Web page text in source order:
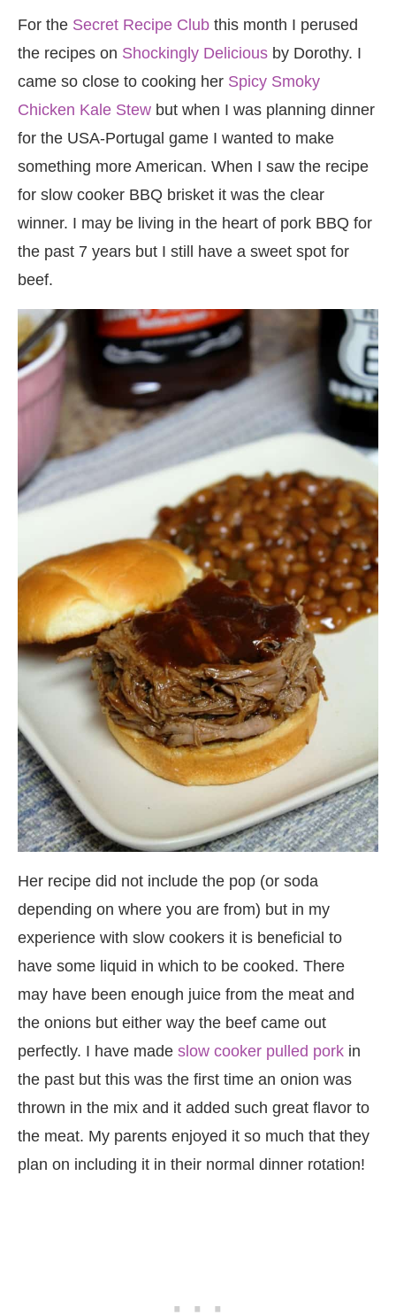
For the Secret Recipe Club this month I perused
the recipes on Shockingly Delicious by Dorothy. I
came so close to cooking her Spicy Smoky
Chicken Kale Stew but when I was planning dinner
for the USA-Portugal game I wanted to make
something more American. When I saw the recipe
for slow cooker BBQ brisket it was the clear
winner. I may be living in the heart of pork BBQ for
the past 7 years but I still have a sweet spot for
beef.
Her recipe did not include the pop (or soda
depending on where you are from) but in my
experience with slow cookers it is beneficial to
have some liquid in which to be cooked. There
may have been enough juice from the meat and
the onions but either way the beef came out
perfectly. I have made slow cooker pulled pork in
the past but this was the first time an onion was
thrown in the mix and it added such great flavor to
the meat. My parents enjoyed it so much that they
plan on including it in their normal dinner rotation!